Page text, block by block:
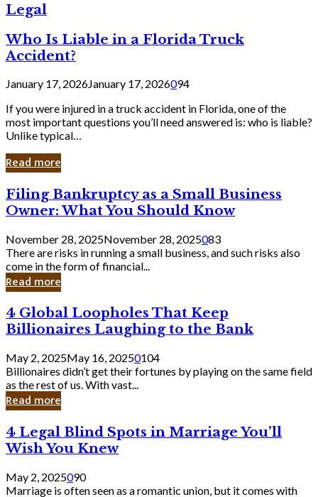
Legal
Who Is Liable in a Florida Truck
Accident?
January 17, 2026January 17, 2026094
If you were injured in a truck accident in Florida, one of the
most important questions you’ll need answered is: who is liable?
Unlike typical…
Read more
Filing
Bankruptcy
as
a
Small
Business
Owner:
What
Should
Know
Filing Bankruptcy as a Small Business
Owner: What You Should Know
November 28, 2025November 28, 2025083
There are risks in running a small business, and such risks also
come in the form of financial...
Read more
4
Global
Loopholes
That
Keep
Billionaires
Laughing
to
Bank
4 Global Loopholes That Keep
Billionaires Laughing to the Bank
May 2, 2025May 16, 20250104
Billionaires didn’t get their fortunes by playing on the same field
as the rest of us. With vast...
Read more
4
Legal
Blind
Spots
in
4 Legal Blind Spots in Marriage You’ll
Wish You Knew
May 2, 2025090
Marriage is often seen as a romantic union, but it comes with